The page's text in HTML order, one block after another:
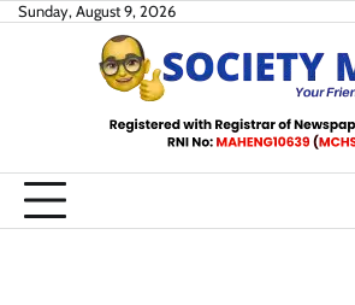
SkipSunday, August 9, 2026